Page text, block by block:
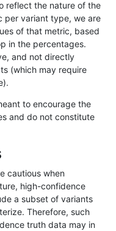
map_l250_m2_e0 homalt
map_l250_m2_e1
map_l250_m2_e1 het
map_l250_m2_e1 homalt
map_siren
map_siren homalt
reflect the nature of the
per variant type, we are
of that metric, based
in the percentages.
and not directly
(which may require
to encourage the
and do not constitute
cautious when
high-confidence
a subset of variants
Therefore, such
truth data may in